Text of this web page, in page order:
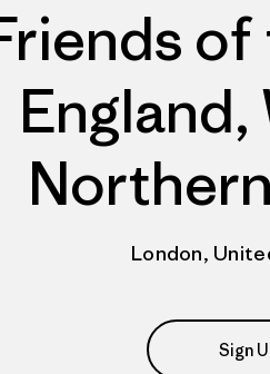
England,
London,
Sign